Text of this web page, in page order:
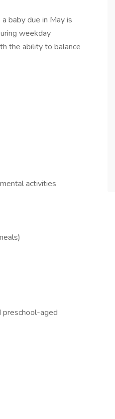
baby due in May is
weekday
the ability to balance
activities
preschool-aged